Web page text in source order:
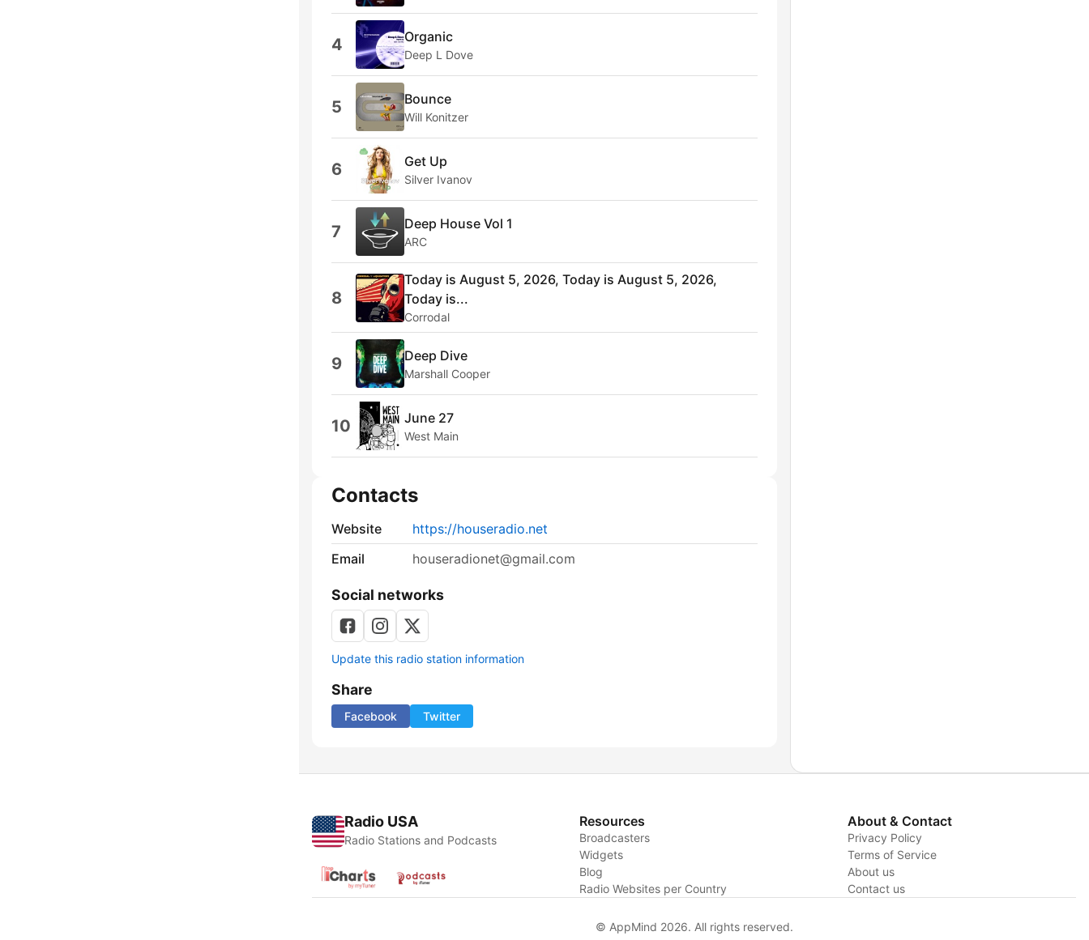
4 Organic
Deep L Dove
5 Bounce
Will Konitzer
6 Get Up
Silver Ivanov
7 Deep House Vol 1
ARC
8
Today is August 5, 2026, Today is August 5, 2026,
Today is...
Corrodal
9 Deep Dive
Marshall Cooper
10 June 27
West Main
Contacts
Website
https://houseradio.net
Email
houseradionet@gmail.com
Social networks
Update this radio station information
Share
Facebook Twitter
Radio USA
Radio Stations and Podcasts
Resources
Broadcasters
Widgets
Blog
Radio Websites per Country
About & Contact
Privacy Policy
Terms of Service
About us
Contact us
© AppMind 2026. All rights reserved.